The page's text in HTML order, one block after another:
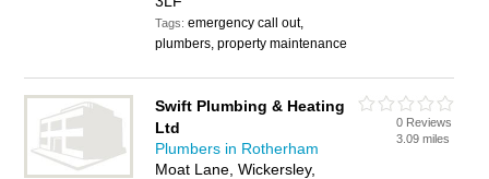
Tags:emergency call out,
plumbers, property maintenance
Swift Plumbing & Heating
Ltd
Plumbers in Rotherham
Moat Lane, Wickersley,
0 Reviews
3.09 miles